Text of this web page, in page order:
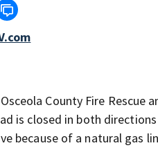
County Fire Rescue
is closed in both
because of a natural gas